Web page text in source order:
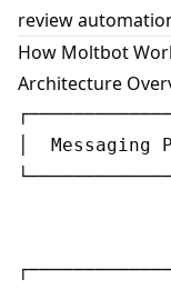
review
How Moltbot
Architecture
│